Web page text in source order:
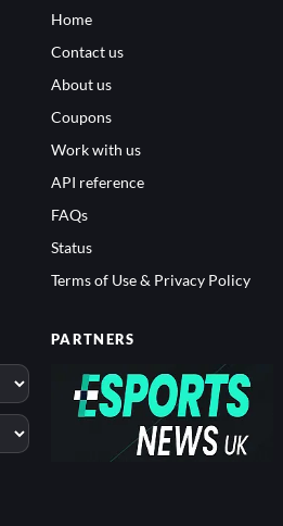
Home
Contact us
About us
Coupons
Work with us
API reference
FAQs
Status
Terms of Use & Privacy Policy
PARTNERS